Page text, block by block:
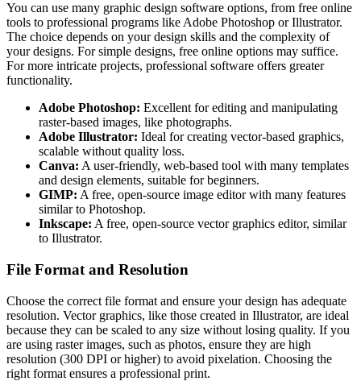
You can use many graphic design software options, from free online
tools to professional programs like Adobe Photoshop or Illustrator.
The choice depends on your design skills and the complexity of
your designs. For simple designs, free online options may suffice.
For more intricate projects, professional software offers greater
functionality.
Adobe Photoshop: Excellent for editing and manipulating
raster-based images, like photographs.
Adobe Illustrator: Ideal for creating vector-based graphics,
scalable without quality loss.
Canva: A user-friendly, web-based tool with many templates
and design elements, suitable for beginners.
GIMP: A free, open-source image editor with many features
similar to Photoshop.
Inkscape: A free, open-source vector graphics editor, similar
to Illustrator.
File Format and Resolution
Choose the correct file format and ensure your design has adequate
resolution. Vector graphics, like those created in Illustrator, are ideal
because they can be scaled to any size without losing quality. If you
are using raster images, such as photos, ensure they are high
resolution (300 DPI or higher) to avoid pixelation. Choosing the
right format ensures a professional print.